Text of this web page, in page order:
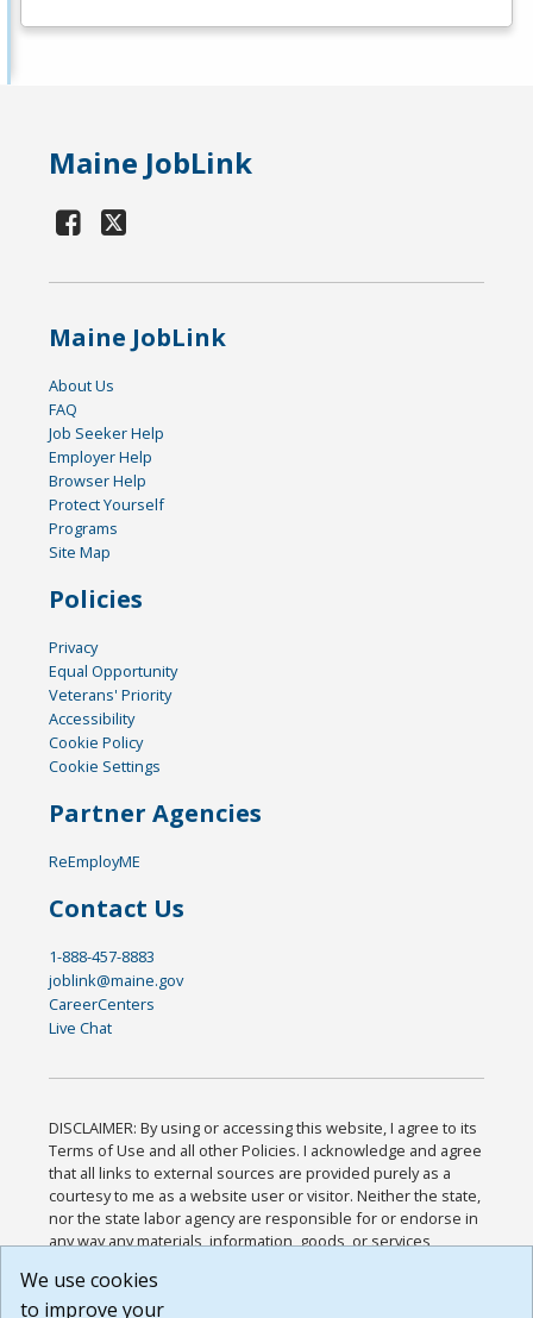
Maine JobLink
Maine JobLink
About Us
FAQ
Job Seeker Help
Employer Help
Browser Help
Protect Yourself
Programs
Site Map
Policies
Privacy
Equal Opportunity
Veterans' Priority
Accessibility
Cookie Policy
Cookie Settings
Partner Agencies
ReEmployME
Contact Us
1-888-457-8883
joblink@maine.gov
CareerCenters
Live Chat
DISCLAIMER: By using or accessing this website, I agree to its
Terms of Use and all other Policies. I acknowledge and agree
that all links to external sources are provided purely as a
courtesy to me as a website user or visitor. Neither the state,
nor the state labor agency are responsible for or endorse in
any way any materials, information, goods, or services
or any other practices of such sites. I acknowledge and
agree that the Terms of Use and all other Policies for this
We use cookies
to improve your